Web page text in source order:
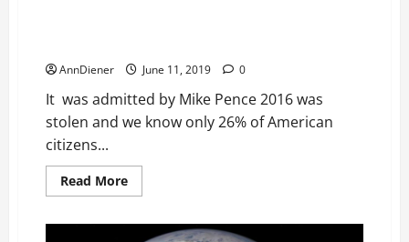
AnnDiener June 11, 2019 0
It was admitted by Mike Pence 2016 was
stolen and we know only 26% of American
citizens...
Read MoreRead
more